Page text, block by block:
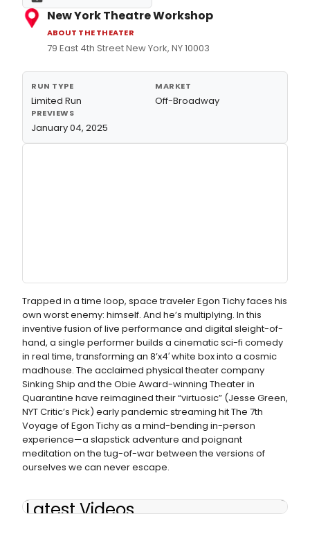
New York Theatre Workshop
ABOUT THE THEATER
79 East 4th Street New York, NY 10003
RUN TYPE
Limited Run
MARKET
Off-Broadway
PREVIEWS
January 04, 2025
Trapped in a time loop, space traveler Egon Tichy faces his
own worst enemy: himself. And he’s multiplying. In this
inventive fusion of live performance and digital sleight-of-
hand, a single performer builds a cinematic sci-fi comedy
in real time, transforming an 8’x4′ white box into a cosmic
madhouse. The acclaimed physical theater company
Sinking Ship and the Obie Award-winning Theater in
Quarantine have reimagined their “virtuosic” (Jesse Green,
NYT Critic’s Pick) early pandemic streaming hit The 7th
Voyage of Egon Tichy as a mind-bending in-person
experience—a slapstick adventure and poignant
meditation on the tug-of-war between the versions of
ourselves we can never escape.
Latest Videos